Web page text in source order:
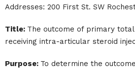
Addresses: 200 First St. SW
Title: The outcome of primary
receiving intra-articular steroid
Purpose: To determine the